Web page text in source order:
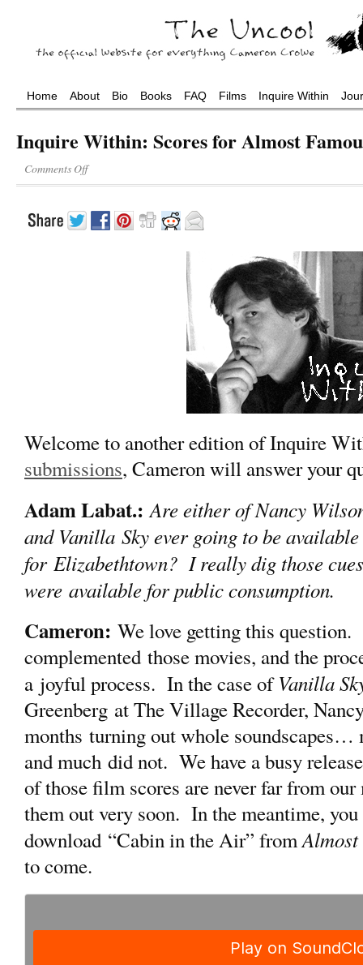
Home About Bio Books FAQ Films Inquire Within
Inquire Within: Scores for Almost
Comments Off
Welcome to another edition of Inquire
submissions, Cameron will answer your
Adam Labat.:Are either of Nancy
and Vanilla Sky ever going to be
for Elizabethtown? I really dig those
were available for public consumption.
Cameron: We love getting this question.
complemented those movies, and the
a joyful process. In the case ofVanilla
Greenberg at The Village Recorder,
months turning out whole soundscapes…
and much did not. We have a busy
of those film scores are never far from
them out very soon. In the meantime,
download “Cabin in the Air” fromAlmost
to come.